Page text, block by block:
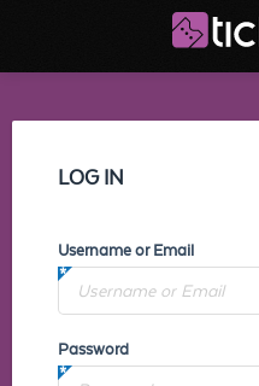
LOG IN
Username or Email
Password